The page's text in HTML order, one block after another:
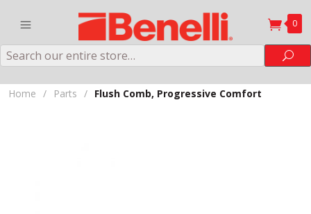
0
Search
Home / Parts / Flush Comb, Progressive Comfort